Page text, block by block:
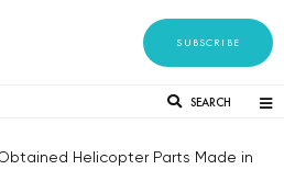
SUBSCRIBE
SEARCH
Helicopter Parts Made in